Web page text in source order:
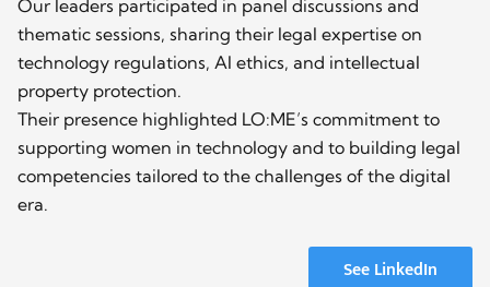
Our leaders participated in panel discussions and
thematic sessions, sharing their legal expertise on
technology regulations, AI ethics, and intellectual
property protection.
Their presence highlighted LO:ME’s commitment to
supporting women in technology and to building legal
competencies tailored to the challenges of the digital
era.
See LinkedIn